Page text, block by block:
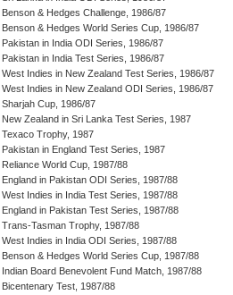
Benson & Hedges Challenge, 1986/87
Benson & Hedges World Series Cup, 1986/87
Pakistan in India ODI Series, 1986/87
Pakistan in India Test Series, 1986/87
West Indies in New Zealand Test Series, 1986/87
West Indies in New Zealand ODI Series, 1986/87
Sharjah Cup, 1986/87
New Zealand in Sri Lanka Test Series, 1987
Texaco Trophy, 1987
Pakistan in England Test Series, 1987
Reliance World Cup, 1987/88
England in Pakistan ODI Series, 1987/88
West Indies in India Test Series, 1987/88
England in Pakistan Test Series, 1987/88
Trans-Tasman Trophy, 1987/88
West Indies in India ODI Series, 1987/88
Benson & Hedges World Series Cup, 1987/88
Indian Board Benevolent Fund Match, 1987/88
Bicentenary Test, 1987/88